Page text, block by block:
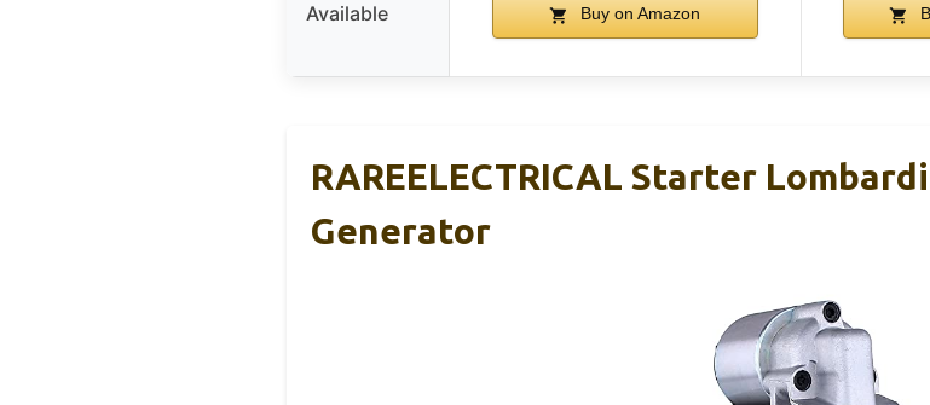
Available Buy on Amazon
RAREELECTRICAL Starter
Generator